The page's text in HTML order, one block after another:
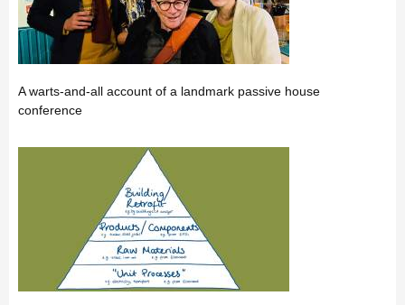
A warts-and-all account of a landmark passive house
conference